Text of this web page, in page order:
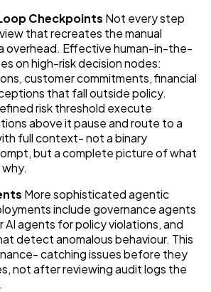
Checkpoints Not every step
that recreates the manual
overhead. Effective human-in-the-
on high-risk decision nodes:
customer commitments, financial
that fall outside policy.
risk threshold execute
above it pause and route to a
full context- not a binary
but a complete picture of what
More sophisticated agentic
include governance agents
agents for policy violations, and
detect anomalous behaviour. This
catching issues before they
not after reviewing audit logs the